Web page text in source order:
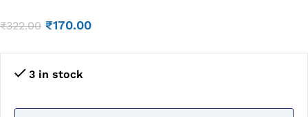
₹322.00 ₹170.00
3 in stock